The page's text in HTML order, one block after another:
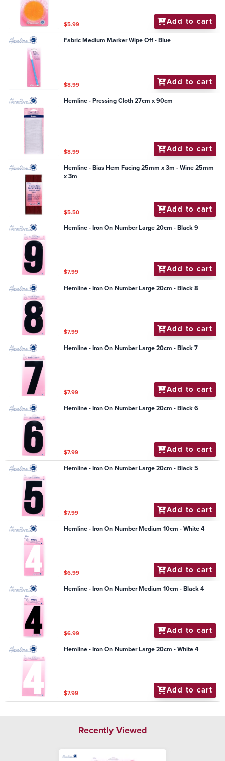
$5.99 Add to cart
Fabric Medium Marker Wipe Off - Blue
$8.99 Add to cart
Hemline - Pressing Cloth 27cm x 90cm
$8.99 Add to cart
Hemline - Bias Hem Facing 25mm x 3m - Wine 25mm
x 3m
$5.50 Add to cart
Hemline - Iron On Number Large 20cm - Black 9
$7.99 Add to cart
Hemline - Iron On Number Large 20cm - Black 8
$7.99 Add to cart
Hemline - Iron On Number Large 20cm - Black 7
$7.99 Add to cart
Hemline - Iron On Number Large 20cm - Black 6
$7.99 Add to cart
Hemline - Iron On Number Large 20cm - Black 5
$7.99 Add to cart
Hemline - Iron On Number Medium 10cm - White 4
$6.99 Add to cart
Hemline - Iron On Number Medium 10cm - Black 4
$6.99 Add to cart
Hemline - Iron On Number Large 20cm - White 4
$7.99 Add to cart
Recently Viewed